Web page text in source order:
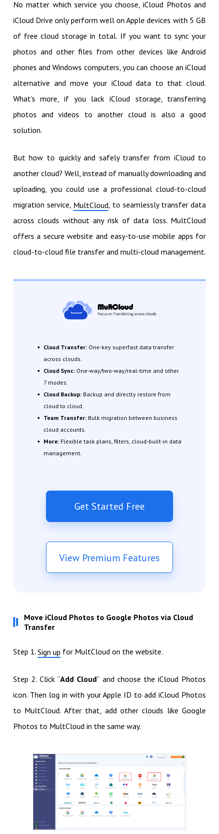
No matter which service you choose, iCloud Photos and
iCloud Drive only perform well on Apple devices with 5 GB
of free cloud storage in total. If you want to sync your
photos and other files from other devices like Android
phones and Windows computers, you can choose an iCloud
alternative and move your iCloud data to that cloud.
What’s more, if you lack iCloud storage, transferring
photos and videos to another cloud is also a good
solution.
But how to quickly and safely transfer from iCloud to
another cloud? Well, instead of manually downloading and
uploading, you could use a professional cloud-to-cloud
migration service, MultCloud , to seamlessly transfer data
across clouds without any risk of data loss. MultCloud
offers a secure website and easy-to-use mobile apps for
cloud-to-cloud file transfer and multi-cloud management.
Cloud Transfer:One-key superfast data transfer
across clouds.
Cloud Sync:One-way/two-way/real-time and other
7 modes.
Cloud Backup: Backup and directly restore from
cloud to cloud.
Team Transfer:Bulk migration between business
cloud accounts.
More: Flexible task plans, filters, cloud-built-in data
management.
Get Started Free
View Premium Features
Move iCloud Photos to Google Photos via Cloud
Transfer
Step 1. Sign up for MultCloud on the website.
Step 2. Click “Add Cloud” and choose the iCloud Photos
icon. Then log in with your Apple ID to add iCloud Photos
to MultCloud. After that, add other clouds like Google
Photos to MultCloud in the same way.